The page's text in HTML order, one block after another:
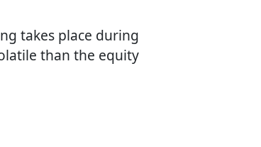
takes place during
than the equity